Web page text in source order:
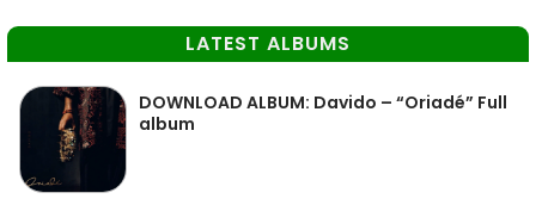
LATEST ALBUMS
DOWNLOAD ALBUM: Davido – “Oriadé” Full
album